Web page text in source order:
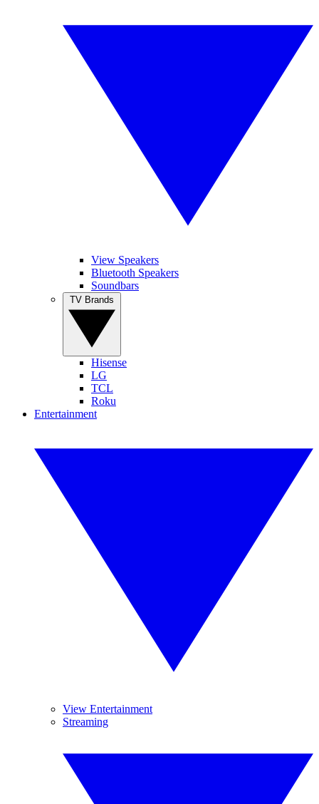
View Speakers
Bluetooth Speakers
Soundbars
Hisense
LG
TCL
Roku
Entertainment
View Entertainment
Streaming